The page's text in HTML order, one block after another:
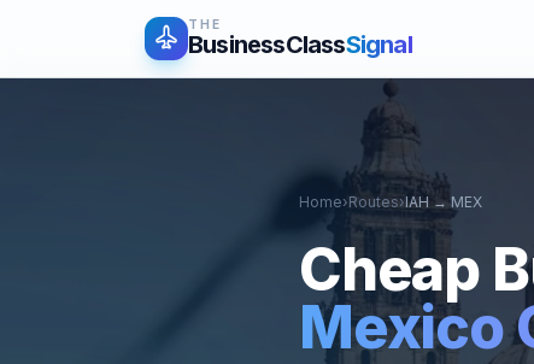
THE
BusinessClassSignal
Home›Routes›IAH →MEX
Cheap
Mexico